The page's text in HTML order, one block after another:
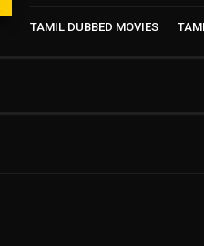
TAMIL DUBBED MOVIES